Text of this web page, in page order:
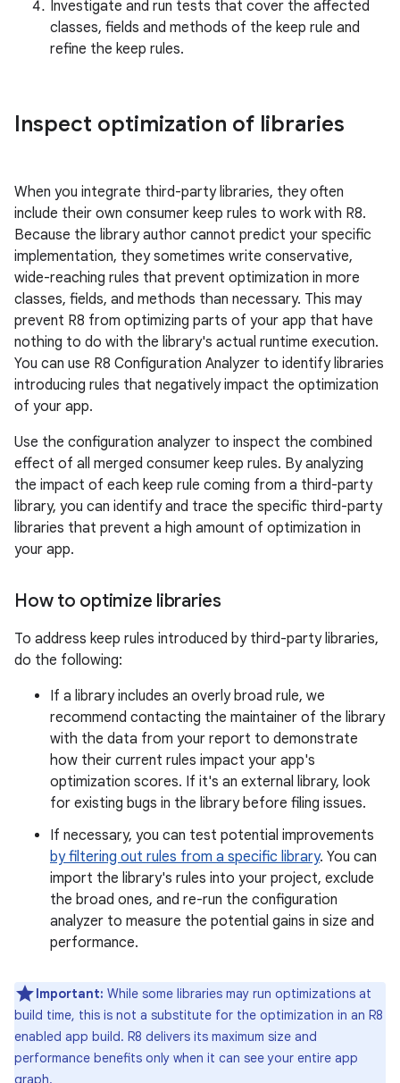
Investigate and run tests that cover the affected
classes, fields and methods of the keep rule and
refine the keep rules.
Inspect optimization of libraries
When you integrate third-party libraries, they often
include their own consumer keep rules to work with R8.
Because the library author cannot predict your specific
implementation, they sometimes write conservative,
wide-reaching rules that prevent optimization in more
classes, fields, and methods than necessary. This may
prevent R8 from optimizing parts of your app that have
nothing to do with the library's actual runtime execution.
You can use R8 Configuration Analyzer to identify libraries
introducing rules that negatively impact the optimization
of your app.
Use the configuration analyzer to inspect the combined
effect of all merged consumer keep rules. By analyzing
the impact of each keep rule coming from a third-party
library, you can identify and trace the specific third-party
libraries that prevent a high amount of optimization in
your app.
How to optimize libraries
To address keep rules introduced by third-party libraries,
do the following:
If a library includes an overly broad rule, we
recommend contacting the maintainer of the library
with the data from your report to demonstrate
how their current rules impact your app's
optimization scores. If it's an external library, look
for existing bugs in the library before filing issues.
If necessary, you can test potential improvements
by filtering out rules from a specific library. You can
import the library's rules into your project, exclude
the broad ones, and re-run the configuration
analyzer to measure the potential gains in size and
performance.
Important: While some libraries may run optimizations at
build time, this is not a substitute for the optimization in an R8
enabled app build. R8 delivers its maximum size and
performance benefits only when it can see your entire app
graph.